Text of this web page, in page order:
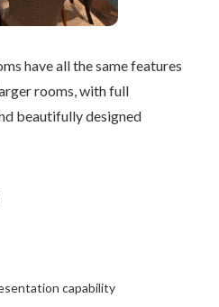
have all the same features
rooms, with full
beautifully designed
capability